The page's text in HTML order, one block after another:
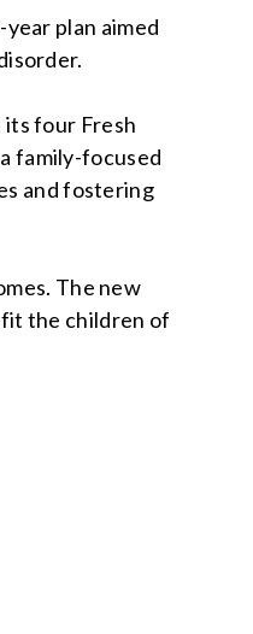
plan aimed
four Fresh
family-focused
and fostering
The new
the children of